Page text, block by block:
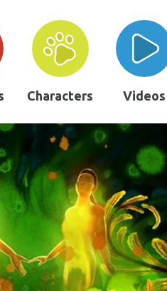
Characters Videos